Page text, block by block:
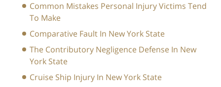
Common Mistakes Personal Injury Victims Tend
To Make
Comparative Fault In New York State
The Contributory Negligence Defense In New
York State
Cruise Ship Injury In New York State